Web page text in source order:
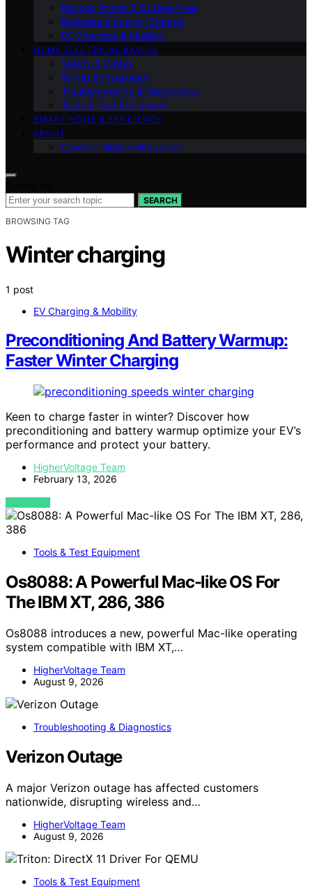
Backup Power & Outage Prep
Batteries & Energy Storage
EV Charging & Mobility
HOME ELECTRICAL BASICS
Safety & Codes
Wiring & Installation
Troubleshooting & Diagnostics
Tools & Test Equipment
SMART HOME & EFFICIENCY
ABOUT
Contact Highervoltage.net
SEARCH
BROWSING TAG
Winter charging
1 post
EV Charging & Mobility
Preconditioning And Battery Warmup:
Faster Winter Charging
Keen to charge faster in winter? Discover how
preconditioning and battery warmup optimize your EV’s
performance and protect your battery.
HigherVoltage Team
February 13, 2026
VIEW POST
Tools & Test Equipment
Os8088: A Powerful Mac-like OS For
The IBM XT, 286, 386
Os8088 introduces a new, powerful Mac-like operating
system compatible with IBM XT,…
HigherVoltage Team
August 9, 2026
Troubleshooting & Diagnostics
Verizon Outage
A major Verizon outage has affected customers
nationwide, disrupting wireless and…
HigherVoltage Team
August 9, 2026
Tools & Test Equipment